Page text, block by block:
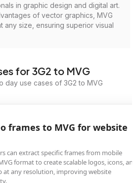
in graphic design and digital art.
of vector graphics, MVG
any size, ensuring superior visual
for 3G2 to MVG
day use cases of 3G2 to MVG
frames to MVG for website
can extract specific frames from mobile
format to create scalable logos, icons, and
at any resolution, improving website